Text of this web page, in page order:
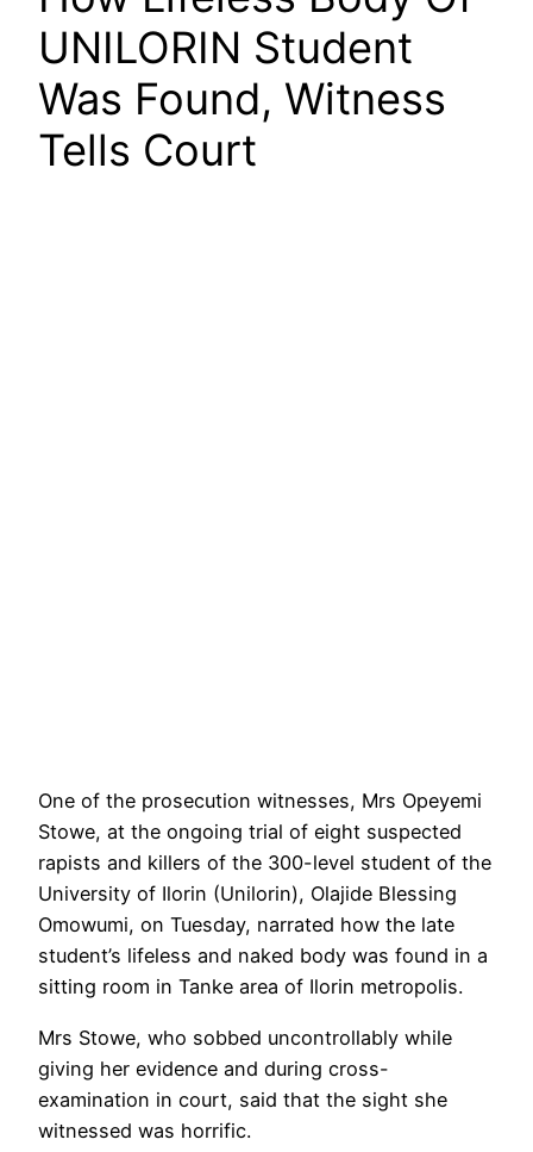
UNILORIN Student
Was Found, Witness
Tells Court
One of the prosecution witnesses, Mrs Opeyemi
Stowe, at the ongoing trial of eight suspected
rapists and killers of the 300-level student of the
University of Ilorin (Unilorin), Olajide Blessing
Omowumi, on Tuesday, narrated how the late
student’s lifeless and naked body was found in a
sitting room in Tanke area of Ilorin metropolis.
Mrs Stowe, who sobbed uncontrollably while
giving her evidence and during cross-
examination in court, said that the sight she
witnessed was horrific.